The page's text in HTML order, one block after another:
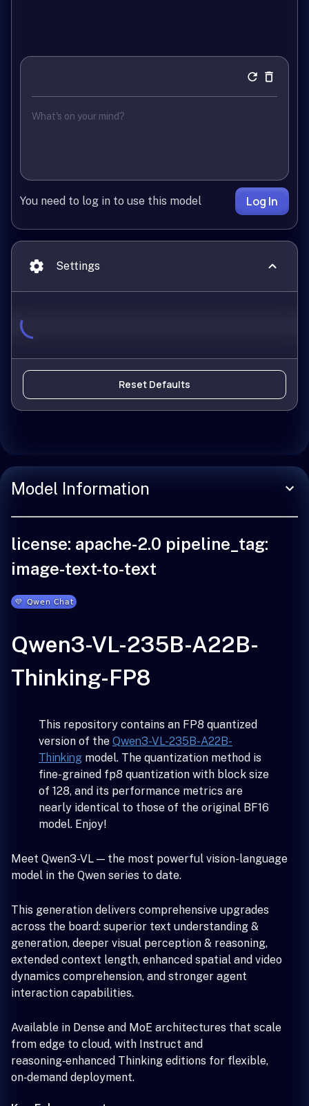
You need to log in to use this model Log In
Settings
Reset Defaults
Model Information
license: apache-2.0 pipeline_tag:
image-text-to-text
Qwen3-VL-235B-A22B-
Thinking-FP8
This repository contains an FP8 quantized
version of the Qwen3-VL-235B-A22B-
Thinking model. The quantization method is
fine-grained fp8 quantization with block size
of 128, and its performance metrics are
nearly identical to those of the original BF16
model. Enjoy!
Meet Qwen3-VL — the most powerful vision-language
model in the Qwen series to date.
This generation delivers comprehensive upgrades
across the board: superior text understanding &
generation, deeper visual perception & reasoning,
extended context length, enhanced spatial and video
dynamics comprehension, and stronger agent
interaction capabilities.
Available in Dense and MoE architectures that scale
from edge to cloud, with Instruct and
reasoning‑enhanced Thinking editions for flexible,
on‑demand deployment.